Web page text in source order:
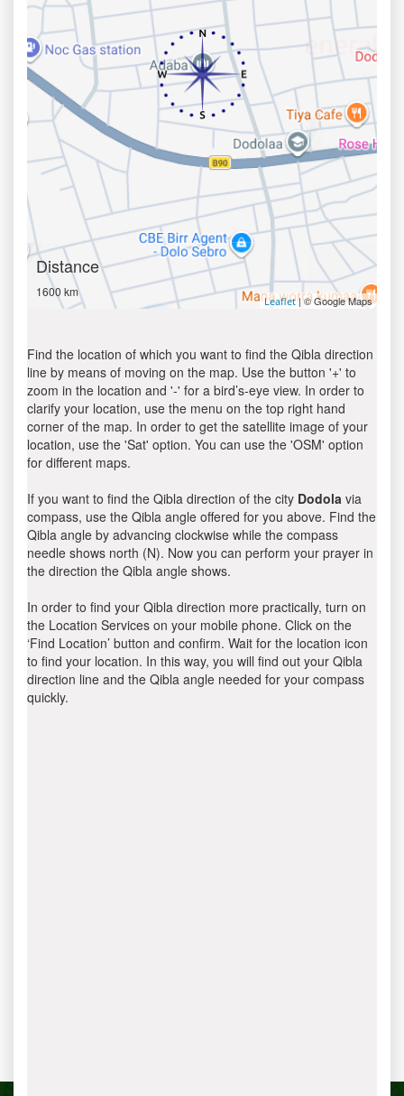
Distance
1600 km
Leaflet| © Google Maps
Find the location of which you want to find the Qibla direction
line by means of moving on the map. Use the button '+' to
zoom in the location and '-' for a bird’s-eye view. In order to
clarify your location, use the menu on the top right hand
corner of the map. In order to get the satellite image of your
location, use the 'Sat' option. You can use the 'OSM' option
for different maps.
If you want to find the Qibla direction of the city Dodola via
compass, use the Qibla angle offered for you above. Find the
Qibla angle by advancing clockwise while the compass
needle shows north (N). Now you can perform your prayer in
the direction the Qibla angle shows.
In order to find your Qibla direction more practically, turn on
the Location Services on your mobile phone. Click on the
‘Find Location’ button and confirm. Wait for the location icon
to find your location. In this way, you will find out your Qibla
direction line and the Qibla angle needed for your compass
quickly.